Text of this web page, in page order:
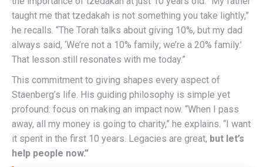
taught me that tzedakah is not something you take lightly,”
he recalls. “The Torah talks about giving 10%, but my dad
always said, ‘We’re not a 10% family; we’re a 20% family.’
That lesson still resonates with me today.”
This commitment to giving shapes every aspect of
Staenberg’s life. His guiding philosophy is simple yet
profound: focus on making an impact now. “When I pass
away, all my money is going to charity,” he explains. “I want
it spent in the first 10 years. Legacies are great, but let’s
help people now.”